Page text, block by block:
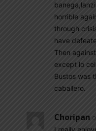
horrible
through
have
Then
except lo
Bustos was
caballero.
Choripan
I really